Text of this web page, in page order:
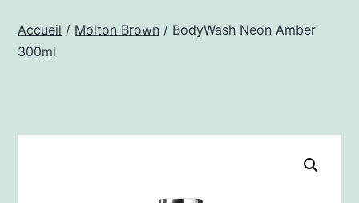
Accueil / Molton Brown / BodyWash Neon Amber
300ml